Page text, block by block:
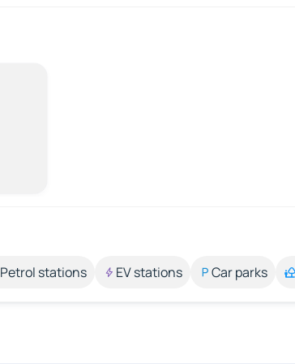
Petrol stations EV stations Car parks